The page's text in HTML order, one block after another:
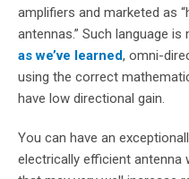
amplifiers and marketed as
antennas.” Such language
as we’ve learned, omni-
using the correct
have low directional gain.
You can have an
electrically efficient antenna